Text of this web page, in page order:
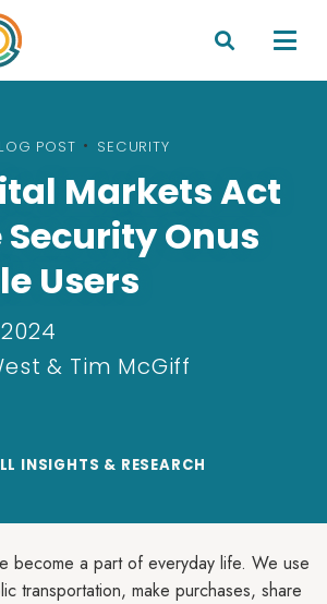
 
POST • SECURITY
Markets Act
Security Onus
Users
& Tim McGiff
INSIGHTS & RESEARCH
become a part of everyday life. We use
transportation, make purchases, share